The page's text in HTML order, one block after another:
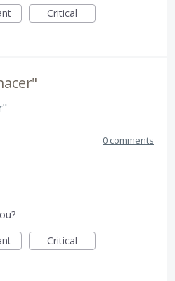
Critical
0 comments
Critical